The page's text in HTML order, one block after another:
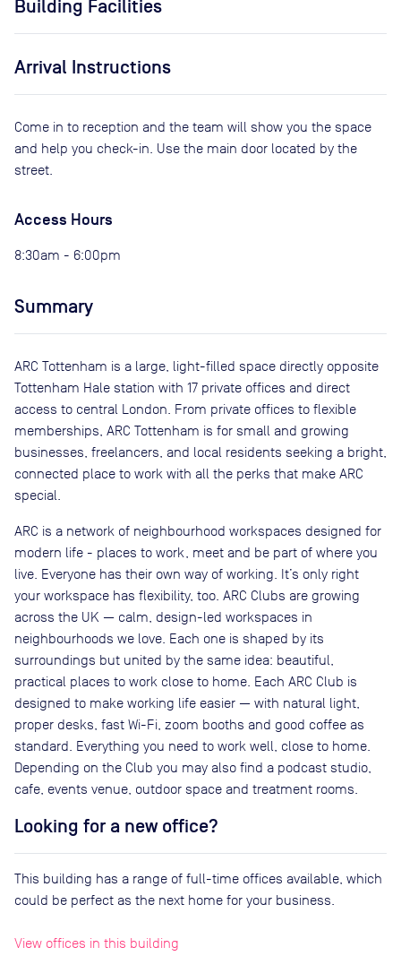
Building Facilities
Arrival Instructions
Come in to reception and the team will show you the space
and help you check-in. Use the main door located by the
street.
Access Hours
8:30am - 6:00pm
Summary
ARC Tottenham is a large, light-filled space directly opposite
Tottenham Hale station with 17 private offices and direct
access to central London. From private offices to flexible
memberships, ARC Tottenham is for small and growing
businesses, freelancers, and local residents seeking a bright,
connected place to work with all the perks that make ARC
special.
ARC is a network of neighbourhood workspaces designed for
modern life - places to work, meet and be part of where you
live. Everyone has their own way of working. It’s only right
your workspace has flexibility, too. ARC Clubs are growing
across the UK — calm, design-led workspaces in
neighbourhoods we love. Each one is shaped by its
surroundings but united by the same idea: beautiful,
practical places to work close to home. Each ARC Club is
designed to make working life easier — with natural light,
proper desks, fast Wi-Fi, zoom booths and good coffee as
standard. Everything you need to work well, close to home.
Depending on the Club you may also find a podcast studio,
cafe, events venue, outdoor space and treatment rooms.
Looking for a new office?
This building has a range of full-time offices available, which
could be perfect as the next home for your business.
View offices in this building